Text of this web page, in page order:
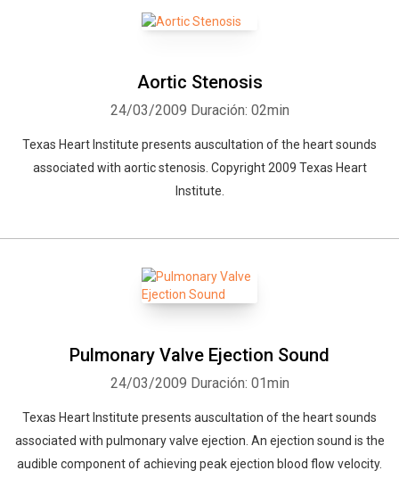
Aortic Stenosis
24/03/2009 Duración: 02min
Texas Heart Institute presents auscultation of the heart sounds
associated with aortic stenosis. Copyright 2009 Texas Heart
Institute.
Pulmonary Valve Ejection Sound
24/03/2009 Duración: 01min
Texas Heart Institute presents auscultation of the heart sounds
associated with pulmonary valve ejection. An ejection sound is the
audible component of achieving peak ejection blood flow velocity.